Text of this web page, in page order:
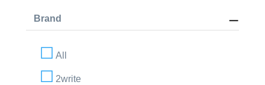
Brand
All
2write